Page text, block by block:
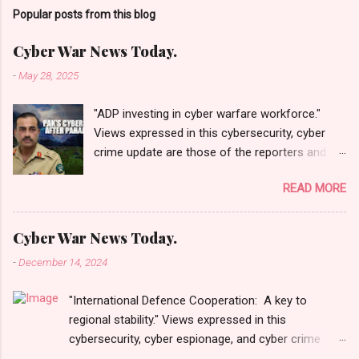
Popular posts from this blog
Cyber War News Today.
-May 28, 2025
"ADP investing in cyber warfare workforce."
Views expressed in this cybersecurity, cyber
crime update are those of the reporters and
1940 UTC. Content and Source: "Cyber War
News Today."
https://cyberwar.einnews.com/news/cyber-
war-news?
n=2&code=FA9GNesSTpp2rjO1&utm_source=N
paign=Cyber+War+News&utm_content=navig
Please click email link or scroll down to read
your selections. Thanks for joining us today.
READ MORE
Cyber War News Today.
-December 14, 2024
"International Defence Cooperation: A key to
regional stability." Views expressed in this
cybersecurity, cyber espionage, and cyber crime